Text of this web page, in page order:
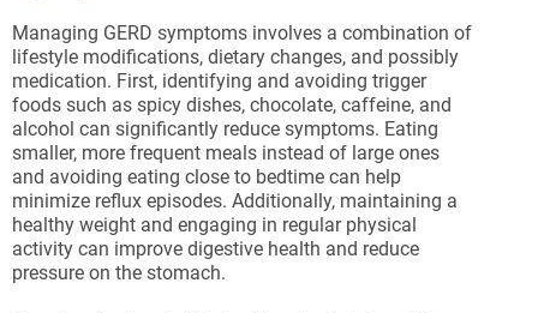
Managing GERD symptoms involves a combination of
lifestyle modifications, dietary changes, and possibly
medication. First, identifying and avoiding trigger
foods such as spicy dishes, chocolate, caffeine, and
alcohol can significantly reduce symptoms. Eating
smaller, more frequent meals instead of large ones
and avoiding eating close to bedtime can help
minimize reflux episodes. Additionally, maintaining a
healthy weight and engaging in regular physical
activity can improve digestive health and reduce
pressure on the stomach.